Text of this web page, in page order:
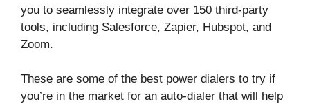
you to seamlessly integrate over 150 third-party
tools, including Salesforce, Zapier, Hubspot, and
Zoom.
These are some of the best power dialers to try if
you’re in the market for an auto-dialer that will help